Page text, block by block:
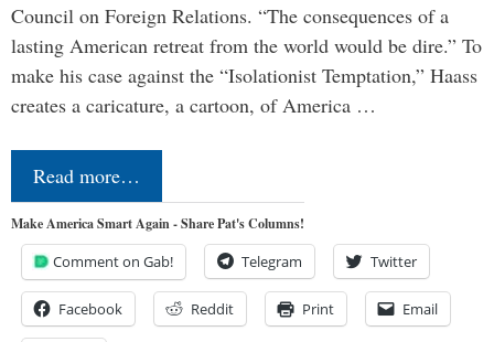
Council on Foreign Relations. “The consequences of a
lasting American retreat from the world would be dire.” To
make his case against the “Isolationist Temptation,” Haass
creates a caricature, a cartoon, of America …
Read more…
Make America Smart Again - Share Pat's Columns!
Comment on Gab! Telegram Twitter
Facebook Reddit Print Email